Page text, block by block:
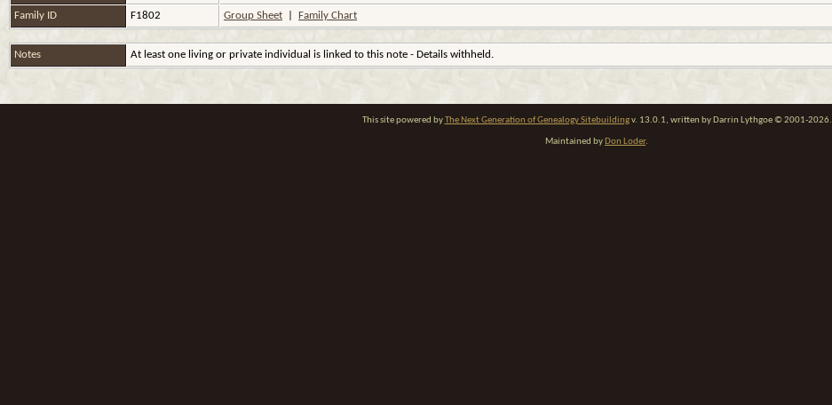
Family ID
F1802 Group Sheet Family Chart
Notes At least one living or private individual is linked to this note - Details withheld.
This site powered byThe Next Generation of Genealogy Sitebuildingv. 13.0.1, written by Darrin Lythgoe © 2001-2026.
Maintained by Don Loder.